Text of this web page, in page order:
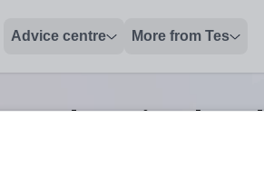
Advice centre More from Tes
education